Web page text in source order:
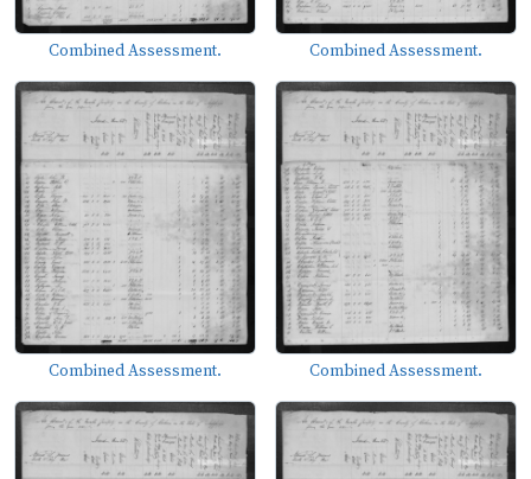
Combined Assessment. Combined Assessment.
Combined Assessment. Combined Assessment.